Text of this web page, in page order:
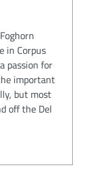
in Corpus
passion for
important
but most
off the Del